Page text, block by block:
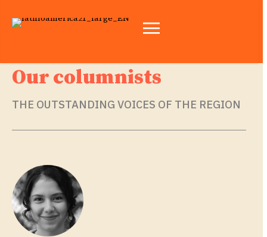
Our columnists
THE OUTSTANDING VOICES OF THE REGION